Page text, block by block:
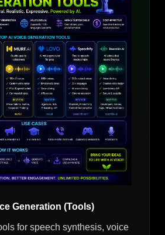
Generation (Tools)
for speech synthesis, voice